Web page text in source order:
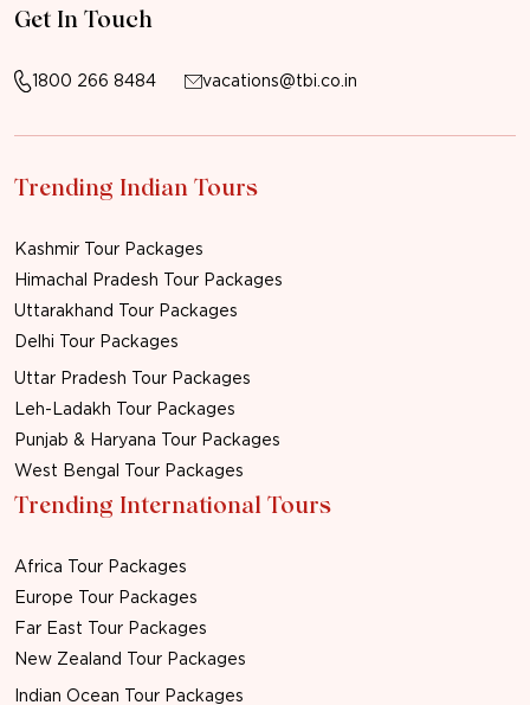
Get In Touch
1800 266 8484 vacations@tbi.co.in
Trending Indian Tours
Kashmir Tour Packages
Himachal Pradesh Tour Packages
Uttarakhand Tour Packages
Delhi Tour Packages
Uttar Pradesh Tour Packages
Leh-Ladakh Tour Packages
Punjab & Haryana Tour Packages
West Bengal Tour Packages
Trending International Tours
Africa Tour Packages
Europe Tour Packages
Far East Tour Packages
New Zealand Tour Packages
Indian Ocean Tour Packages